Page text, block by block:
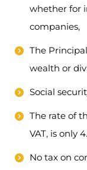
whether for
companies,
The
wealth or
Social
The rate of
VAT, is only
No tax on